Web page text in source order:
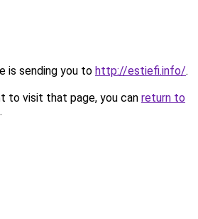
is sending you to http://estiefi.info/.
to visit that page, you can return to
.